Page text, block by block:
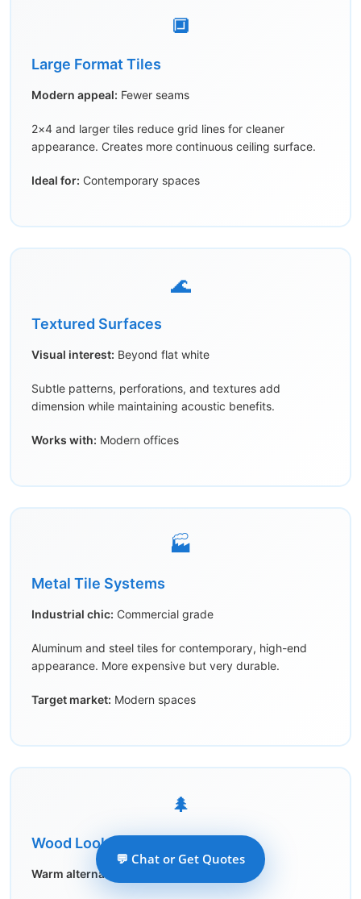
🔲
Large Format Tiles
Modern appeal: Fewer seams
2×4 and larger tiles reduce grid lines for cleaner
appearance. Creates more continuous ceiling surface.
Ideal for: Contemporary spaces
🌊
Textured Surfaces
Visual interest: Beyond flat white
Subtle patterns, perforations, and textures add
dimension while maintaining acoustic benefits.
Works with: Modern offices
🏭
Metal Tile Systems
Industrial chic: Commercial grade
Aluminum and steel tiles for contemporary, high-end
appearance. More expensive but very durable.
Target market: Modern spaces
🌲
Wood Look Options
Warm alternative:
💬 Chat or Get Quotes